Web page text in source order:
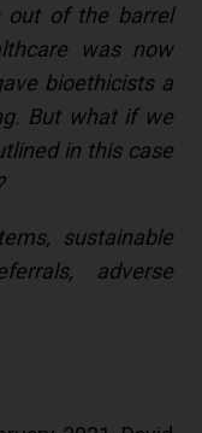
out of the barrel
was now
bioethicists a
But what if we
in this case
sustainable
adverse